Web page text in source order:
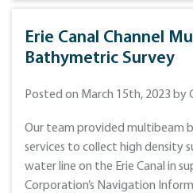
Erie Canal Channel
Bathymetric Survey
Posted on March 15th, 2023 by
Our team provided multibeam
services to collect high density
water line on the Erie Canal in
Corporation’s Navigation